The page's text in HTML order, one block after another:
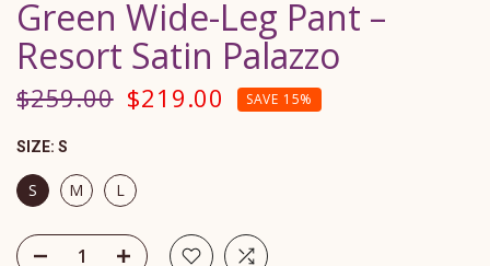
Green Wide-Leg Pant –
Resort Satin Palazzo
$259.00 $219.00 SAVE 15%
SIZE: S
S M L